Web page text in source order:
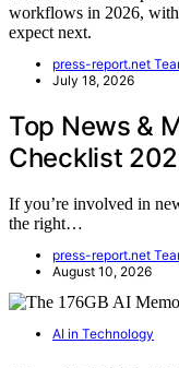
workflows in 2026, with
expect next.
press-report.net
July 18, 2026
Top News &
Checklist
If you’re involved in
the right…
press-report.net
August 10, 2026
AI in Technology